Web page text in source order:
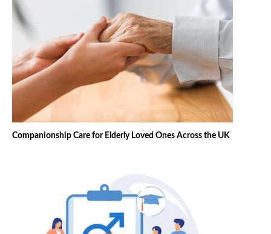
Companionship Care for Elderly Loved Ones Across the UK